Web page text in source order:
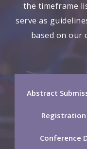
the timeframe
serve as
based on our
Abstract
Registration
Conference